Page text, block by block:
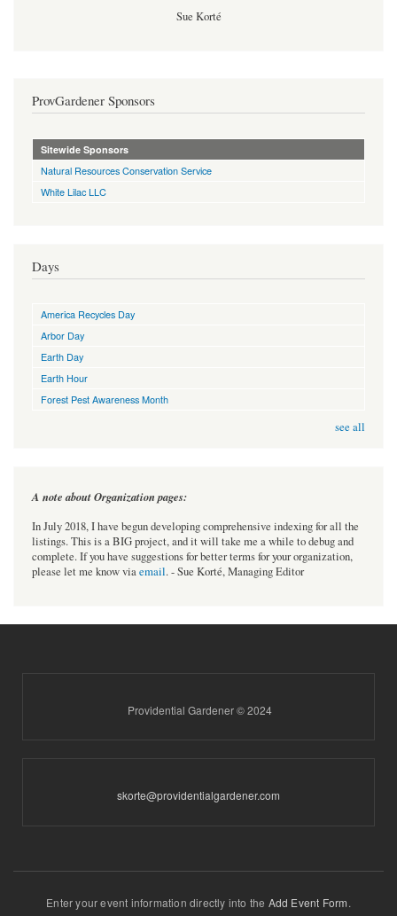
Sue Korté
ProvGardener Sponsors
Sitewide Sponsors
Natural Resources Conservation Service
White Lilac LLC
Days
America Recycles Day
Arbor Day
Earth Day
Earth Hour
Forest Pest Awareness Month
see all
A note about Organization pages:
In July 2018, I have begun developing comprehensive indexing for all the
listings. This is a BIG project, and it will take me a while to debug and
complete. If you have suggestions for better terms for your organization,
please let me know viaemail. - Sue Korté, Managing Editor
Providential Gardener © 2024
skorte@providentialgardener.com
Enter your event information directly into the Add Event Form.